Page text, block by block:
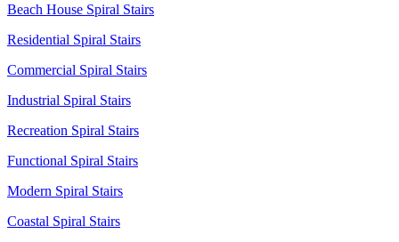
Beach House Spiral Stairs
Residential Spiral Stairs
Commercial Spiral Stairs
Industrial Spiral Stairs
Recreation Spiral Stairs
Functional Spiral Stairs
Modern Spiral Stairs
Coastal Spiral Stairs